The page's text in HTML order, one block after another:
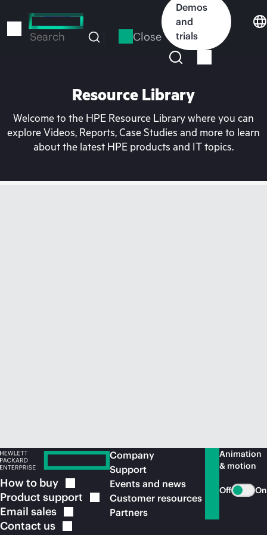
to
Search Close
Demos
and
trials
Resource Library
Welcome to the HPE Resource Library where you can
explore Videos, Reports, Case Studies and more to learn
about the latest HPE products and IT topics.
How to buy
Product support
Email sales
Contact us
Company
Support
Events and news
Customer resources
Partners
Animation
& motion
Off On